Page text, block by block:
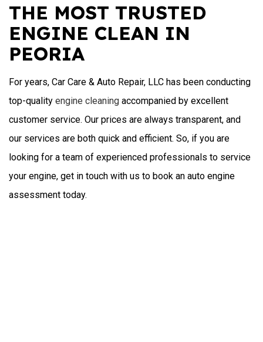
THE MOST TRUSTED
ENGINE CLEAN IN
PEORIA
For years, Car Care & Auto Repair, LLC has been conducting
top-quality engine cleaning accompanied by excellent
customer service. Our prices are always transparent, and
our services are both quick and efficient. So, if you are
looking for a team of experienced professionals to service
your engine, get in touch with us to book an auto engine
assessment today.